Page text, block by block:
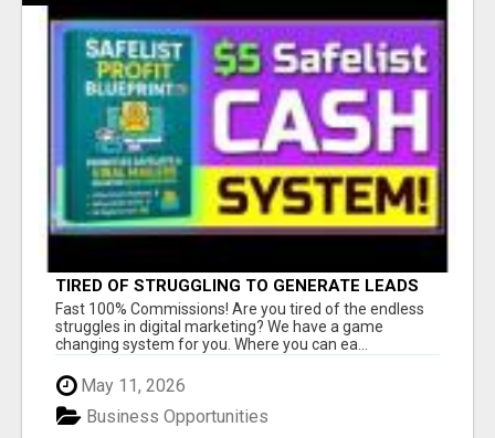
TIRED OF STRUGGLING TO GENERATE LEADS
AND INCOME ONLINE?
Fast 100% Commissions! Are you tired of the endless
struggles in digital marketing? We have a game
changing system for you. Where you can ea...
May 11, 2026
Business Opportunities